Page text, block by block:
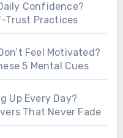
Confidence?
Trust Practices
Feel Motivated?
5 Mental Cues
Up Every Day?
That Never Fade